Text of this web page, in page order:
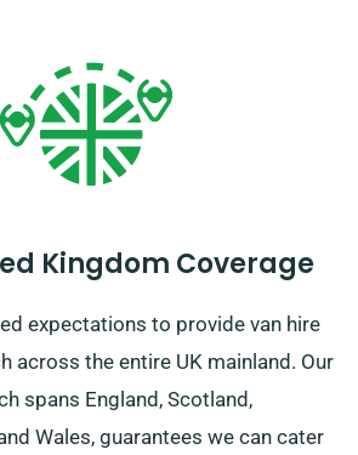
Kingdom Coverage
expectations to provide van hire
across the entire UK mainland. Our
spans England, Scotland,
Wales, guarantees we can cater